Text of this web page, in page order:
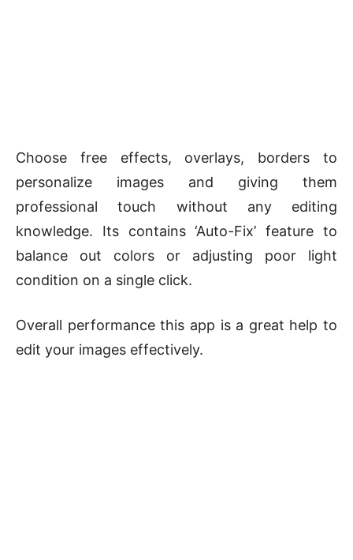
Choose free effects, overlays, borders to
personalize images and giving them
professional touch without any editing
knowledge. Its contains ‘Auto-Fix’ feature to
balance out colors or adjusting poor light
condition on a single click.
Overall performance this app is a great help to
edit your images effectively.